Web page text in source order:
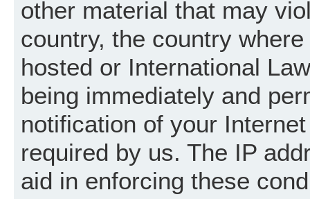
other material that may
country, the country
hosted or International
being immediately and
notification of your
required by us. The IP
aid in enforcing these